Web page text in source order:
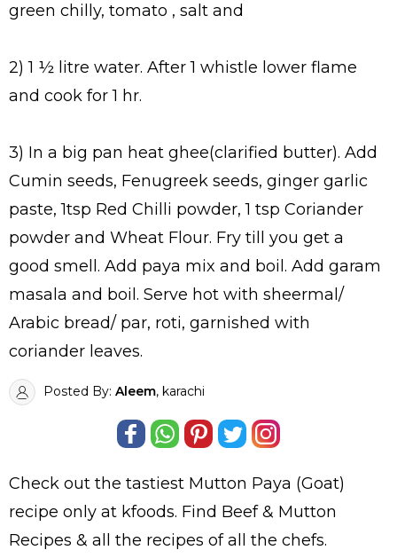
green chilly, tomato , salt and
2) 1 ½ litre water. After 1 whistle lower flame
and cook for 1 hr.
3) In a big pan heat ghee(clarified butter). Add
Cumin seeds, Fenugreek seeds, ginger garlic
paste, 1tsp Red Chilli powder, 1 tsp Coriander
powder and Wheat Flour. Fry till you get a
good smell. Add paya mix and boil. Add garam
masala and boil. Serve hot with sheermal/
Arabic bread/ par, roti, garnished with
coriander leaves.
Posted By: Aleem, karachi
Check out the tastiest Mutton Paya (Goat)
recipe only at kfoods. Find Beef & Mutton
Recipes & all the recipes of all the chefs.